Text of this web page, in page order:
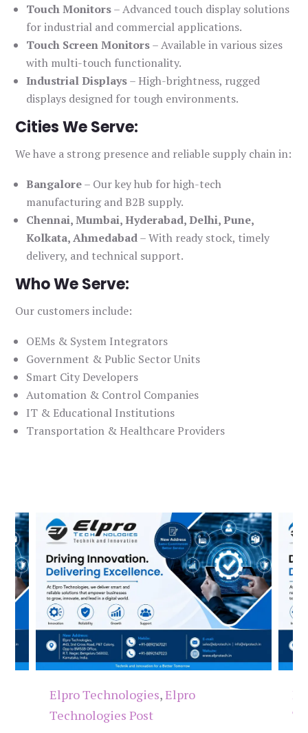
Touch Monitors– Advanced touch display solutions
for industrial and commercial applications.
Touch Screen Monitors– Available in various sizes
with multi-touch functionality.
Industrial Displays– High-brightness, rugged
displays designed for tough environments.
Cities We Serve:
We have a strong presence and reliable supply chain in:
Bangalore– Our key hub for high-tech
manufacturing and B2B supply.
Chennai, Mumbai, Hyderabad, Delhi, Pune,
Kolkata, Ahmedabad– With ready stock, timely
delivery, and technical support.
Who We Serve:
Our customers include:
OEMs & System Integrators
Government & Public Sector Units
Smart City Developers
Automation & Control Companies
IT & Educational Institutions
Transportation & Healthcare Providers
Elpro Technologies,Elpro
Technologies Post